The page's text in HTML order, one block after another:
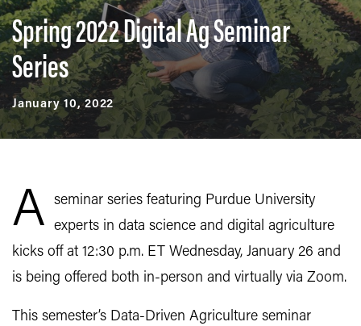
Spring 2022 Digital Ag Seminar
Series
January 10, 2022
A
seminar series featuring Purdue University
experts in data science and digital agriculture
kicks off at 12:30 p.m. ET Wednesday, January 26 and
is being offered both in-person and virtually via Zoom.
This semester’s Data-Driven Agriculture seminar